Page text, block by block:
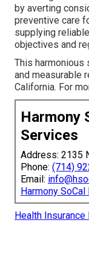
by averting
preventive care
supplying
objectives and
This
and measurable
California. For
Harmony
Services
Address: 2135
Phone: (714)
Email:
Harmony
Health Insurance